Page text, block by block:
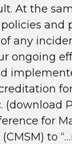
At the
and
any
ongoing
(download
for
to